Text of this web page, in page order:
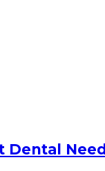
Dental